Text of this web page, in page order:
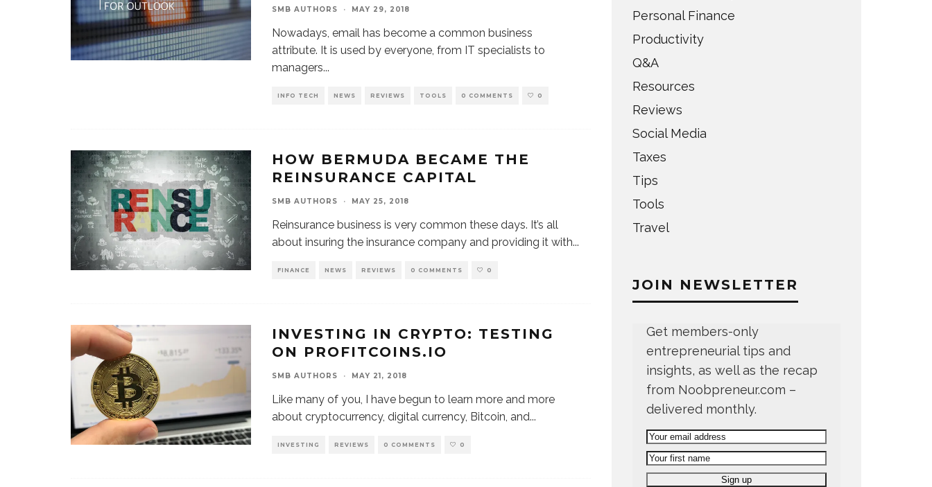
SMB AUTHORS · MAY 29, 2018
Nowadays, email has become a common business
attribute. It is used by everyone, from IT specialists to
managers...
INFO TECH NEWS REVIEWS TOOLS 0 COMMENTS 0
HOW BERMUDA BECAME THE
REINSURANCE CAPITAL
SMB AUTHORS · MAY 25, 2018
Reinsurance business is very common these days. It’s all
about insuring the insurance company and providing it with...
FINANCE NEWS REVIEWS 0 COMMENTS 0
INVESTING IN CRYPTO: TESTING
ON PROFITCOINS.IO
SMB AUTHORS · MAY 21, 2018
Like many of you, I have begun to learn more and more
about cryptocurrency, digital currency, Bitcoin, and...
INVESTING REVIEWS 0 COMMENTS 0
Personal Finance
Productivity
Q&A
Resources
Reviews
Social Media
Taxes
Tips
Tools
Travel
JOIN NEWSLETTER
Get members-only
entrepreneurial tips and
insights, as well as the recap
from Noobpreneur.com –
delivered monthly.